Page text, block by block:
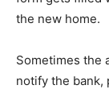
the new home.
Sometimes the
notify the bank,